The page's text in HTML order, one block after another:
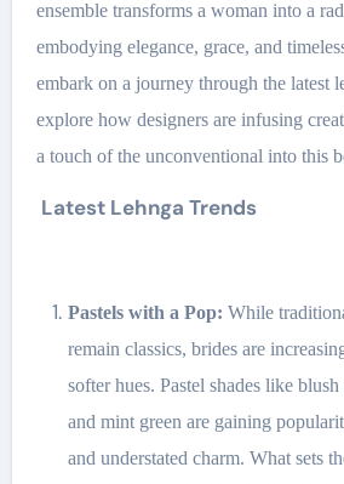
ensemble transforms a woman into a
embodying elegance, grace, and
embark on a journey through the latest
explore how designers are infusing
a touch of the unconventional into this
Latest Lehnga Trends
Pastels with a Pop: While
remain classics, brides are
softer hues. Pastel shades like
and mint green are gaining
and understated charm. What sets